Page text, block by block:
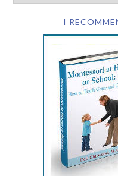
I